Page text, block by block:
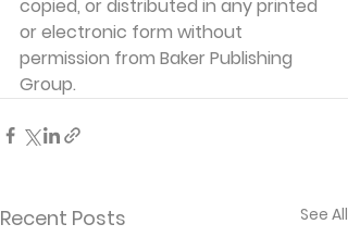
copied, or distributed in any printed
or electronic form without
permission from Baker Publishing
Group.
Recent Posts See All